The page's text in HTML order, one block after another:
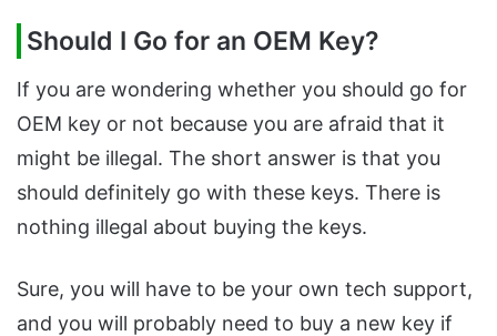
Should I Go for an OEM Key?
If you are wondering whether you should go for
OEM key or not because you are afraid that it
might be illegal. The short answer is that you
should definitely go with these keys. There is
nothing illegal about buying the keys.
Sure, you will have to be your own tech support,
and you will probably need to buy a new key if